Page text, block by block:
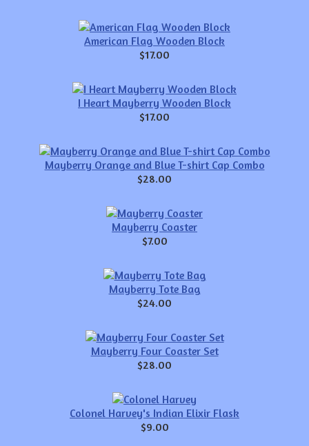
American Flag Wooden Block
$17.00
I Heart Mayberry Wooden Block
$17.00
Mayberry Orange and Blue T-shirt Cap Combo
$28.00
Mayberry Coaster
$7.00
Mayberry Tote Bag
$24.00
Mayberry Four Coaster Set
$28.00
Colonel Harvey's Indian Elixir Flask
$9.00